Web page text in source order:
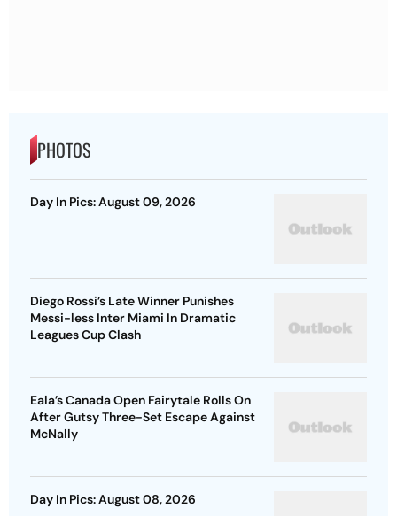
PHOTOS
Day In Pics: August 09, 2026
Diego Rossi’s Late Winner Punishes
Messi-less Inter Miami In Dramatic
Leagues Cup Clash
Eala’s Canada Open Fairytale Rolls On
After Gutsy Three-Set Escape Against
McNally
Day In Pics: August 08, 2026